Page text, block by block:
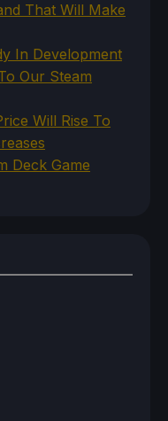
That Will Make
In Development
Our Steam
Will Rise To
Deck Game